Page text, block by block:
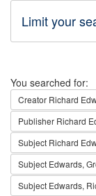
Limit your
Search
You searched for:
Creator Richard
Publisher Richard
Subject Richard
Subject Edwards,
Subject Edwards,